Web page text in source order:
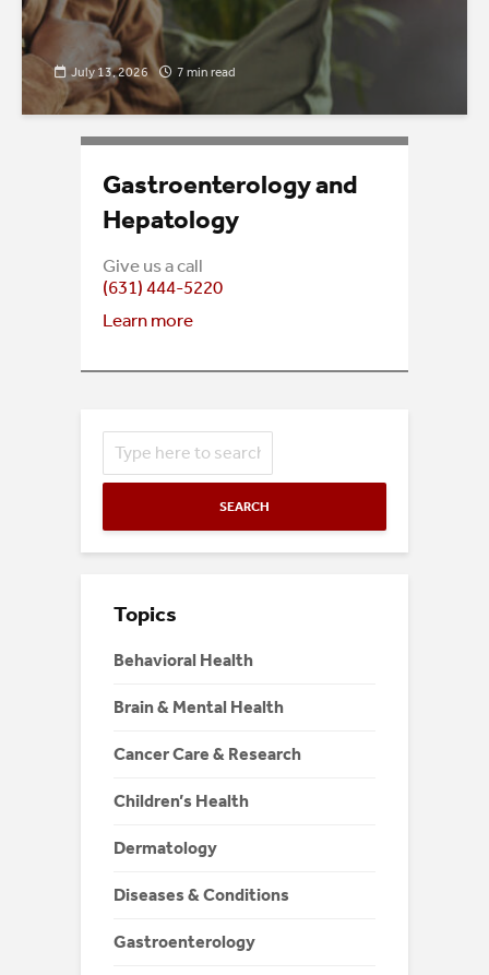
July 13, 2026 7 min read
Gastroenterology and
Hepatology
Give us a call
(631) 444-5220
Learn more
SEARCH
Topics
Behavioral Health
Brain & Mental Health
Cancer Care & Research
Children’s Health
Dermatology
Diseases & Conditions
Gastroenterology